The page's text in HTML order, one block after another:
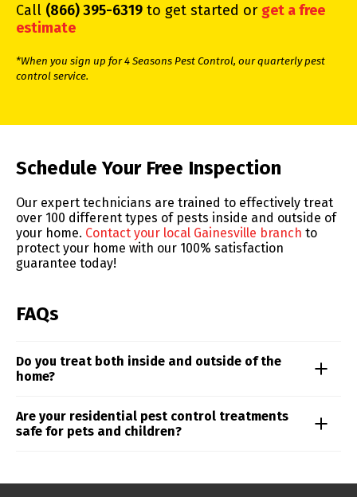
Call (866) 395-6319 to get started or get a free
estimate
*When you sign up for 4 Seasons Pest Control, our quarterly pest
control service.
Skip link
Schedule Your Free Inspection
Our expert technicians are trained to effectively treat
over 100 different types of pests inside and outside of
your home. Contact your local Gainesville branch to
protect your home with our 100% satisfaction
guarantee today!
FAQs
Do you treat both inside and outside of the
home?
Residential pest control pricing is influenced by
factors like property size, the type of pests involved,
Are your residential pest control treatments
safe for pets and children?
targeted applications to minimize exposure while